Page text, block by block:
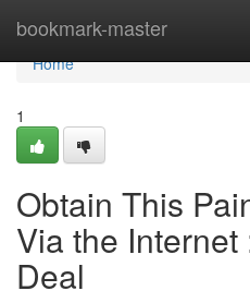
bookmark-master
Home
Home
1
Obtain This
Via the
Deal